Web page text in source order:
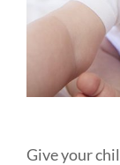
Give your